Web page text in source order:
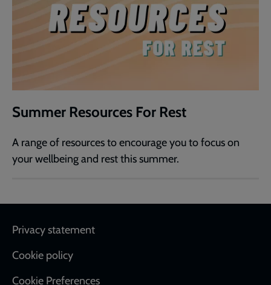
Summer Resources For Rest
A range of resources to encourage you to focus on
your wellbeing and rest this summer.
Footer
Privacy statement
Cookie policy
Cookie Preferences